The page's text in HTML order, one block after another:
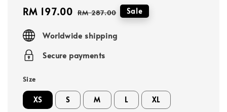
Sale
RM 197.00 Regular
RM 287.00 Sale
Worldwide shipping
Secure payments
Size
XS S M L XL